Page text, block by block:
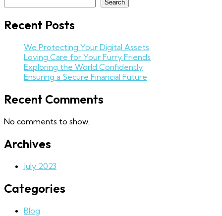
Search
Recent Posts
We Protecting Your Digital Assets
Loving Care for Your Furry Friends
Exploring the World Confidently
Ensuring a Secure Financial Future
Recent Comments
No comments to show.
Archives
July 2023
Categories
Blog